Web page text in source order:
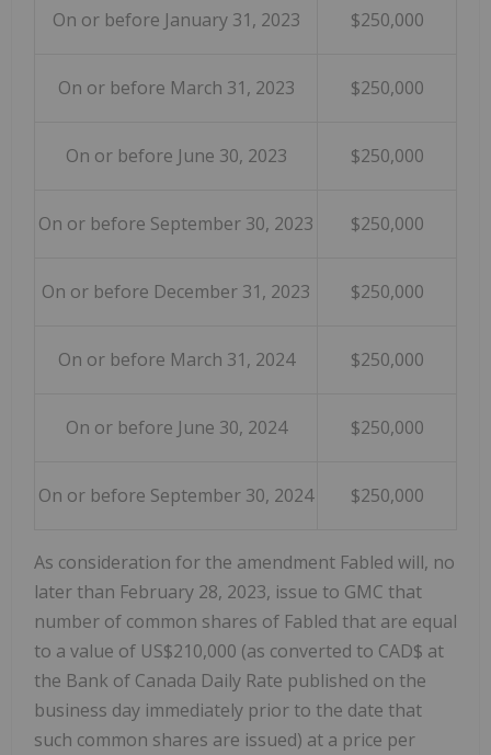
On or before January 31, 2023 $250,000
On or before March 31, 2023 $250,000
On or before June 30, 2023 $250,000
On or before September 30, 2023 $250,000
On or before December 31, 2023 $250,000
On or before March 31, 2024 $250,000
On or before June 30, 2024 $250,000
On or before September 30, 2024 $250,000
As consideration for the amendment Fabled will, no
later than February 28, 2023, issue to GMC that
number of common shares of Fabled that are equal
to a value of US$210,000 (as converted to CAD$ at
the Bank of Canada Daily Rate published on the
business day immediately prior to the date that
such common shares are issued) at a price per